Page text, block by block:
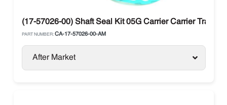
(17-57026-00) Shaft Seal Kit 05G Carrier Carrier
PART NUMBER: CA-17-57026-00-AM
After Market